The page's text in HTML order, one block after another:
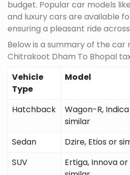
budget. Popular car models
and luxury cars are available
ensuring a pleasant ride
Below is a summary of the car
Chitrakoot Dham To Bhopal
Vehicle
Type
Model
Hatchback
Wagon-R,
similar
Sedan
Dzire, Etios or
SUV
Ertiga, Innova or